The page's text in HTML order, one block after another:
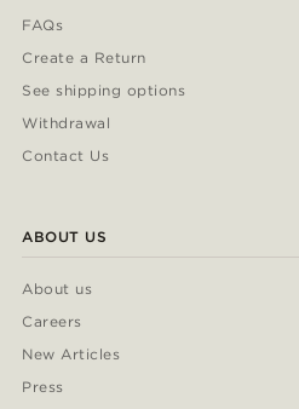
FAQs
Create a Return
See shipping options
Withdrawal
Contact Us
ABOUT US
About us
Careers
New Articles
Press